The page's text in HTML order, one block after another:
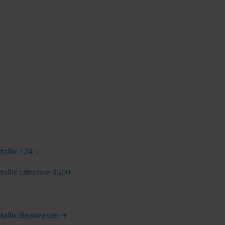
T24 +
Ultraline 3500
Bandraster +